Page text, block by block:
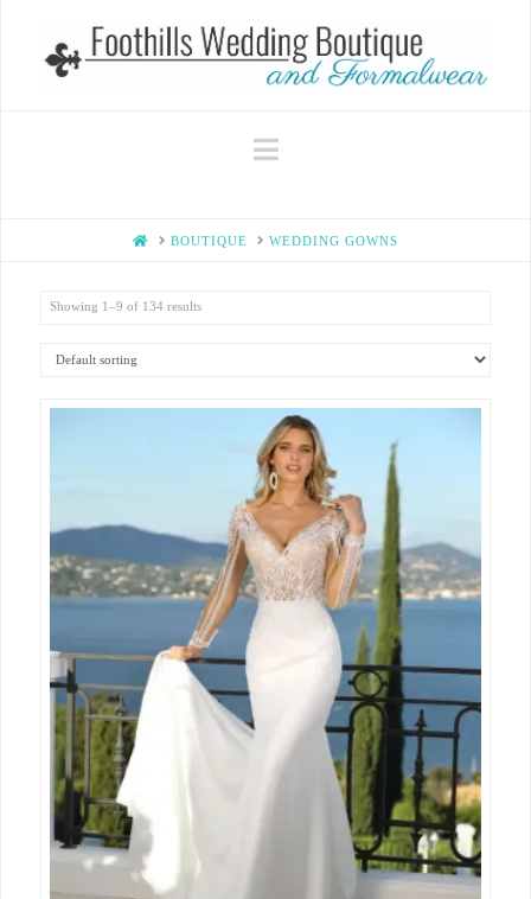
Navigation
HOMEBOUTIQUE WEDDING GOWNS
Showing 1–9 of 134 results